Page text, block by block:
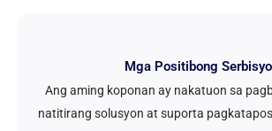
Mga Positibong Serbisyo
Ang aming koponan ay nakatuon sa
natitirang solusyon at suporta